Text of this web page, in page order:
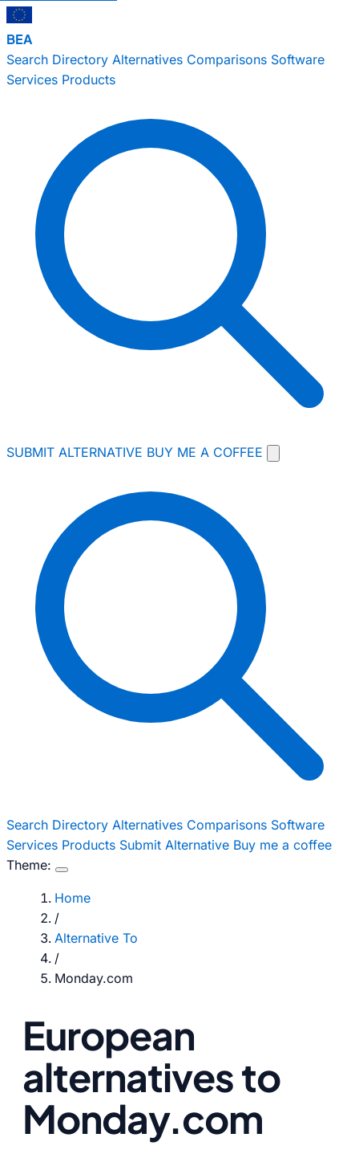
BEA
Search Directory Alternatives Comparisons Software
Services Products
SUBMIT ALTERNATIVE BUY ME A COFFEE
Search Directory Alternatives Comparisons Software
Services Products Submit Alternative Buy me a coffee
Theme:
Home
/
Alternative To
/
Monday.com
European
alternatives to
Monday.com